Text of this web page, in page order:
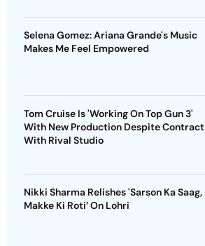
Selena Gomez: Ariana Grande's Music
Makes Me Feel Empowered
Tom Cruise Is 'Working On Top Gun 3'
With New Production Despite Contract
With Rival Studio
Nikki Sharma Relishes 'Sarson Ka Saag,
Makke Ki Roti’ On Lohri